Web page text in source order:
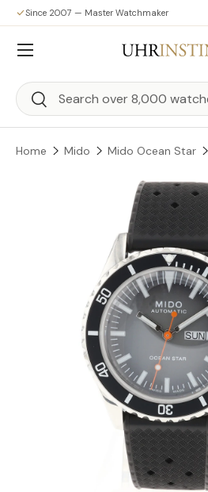
Skip to content
Since 2007 — Master Watchmaker
Search
Search
Menu
Home Mido Mido Ocean Star
Skip to product information